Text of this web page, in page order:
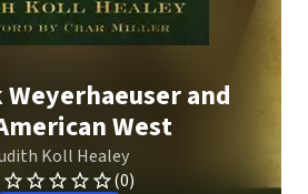
and
West
Koll Healey
(0)